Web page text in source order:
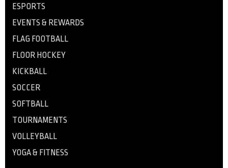
ESPORTS
EVENTS & REWARDS
FLAG FOOTBALL
FLOOR HOCKEY
KICKBALL
SOCCER
SOFTBALL
TOURNAMENTS
VOLLEYBALL
YOGA & FITNESS